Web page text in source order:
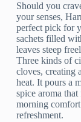
Should you
your senses,
perfect pick for
sachets filled
leaves steep
Three kinds of
cloves, creating
heat. It pours a
spice aroma
morning
refreshment.